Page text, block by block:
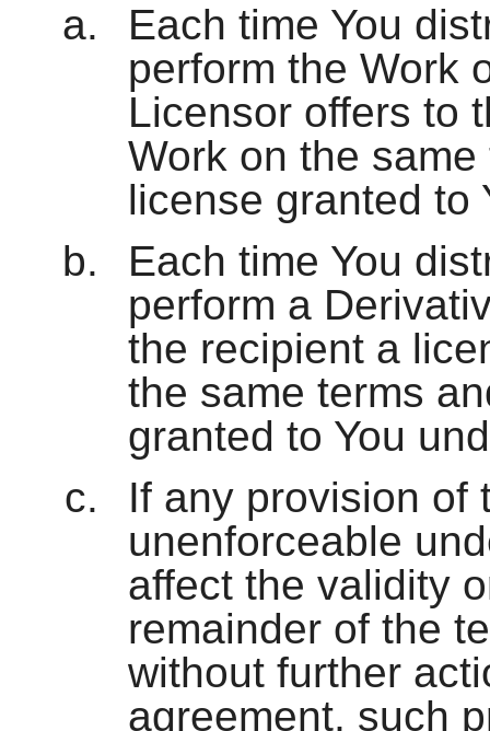
Each time You
perform the Work
Licensor offers to
Work on the
license granted to
Each time You
perform a
the recipient a
the same terms
granted to You
If any provision of
unenforceable
affect the validity
remainder of the
without further
agreement, such